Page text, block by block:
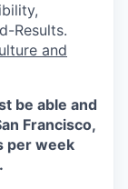
Results.
and
be able and
Francisco,
per week